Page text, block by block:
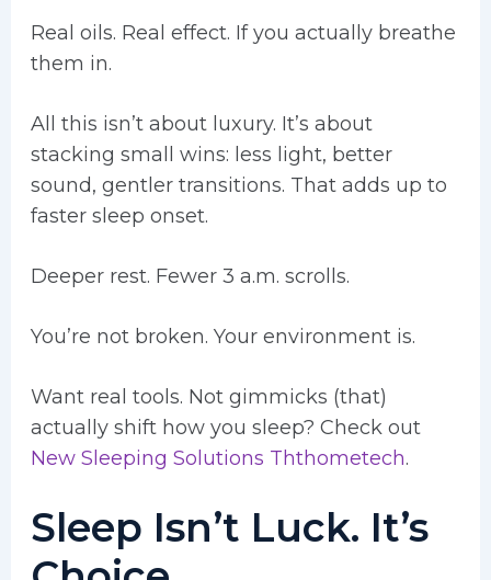
Real oils. Real effect. If you actually breathe
them in.
All this isn’t about luxury. It’s about
stacking small wins: less light, better
sound, gentler transitions. That adds up to
faster sleep onset.
Deeper rest. Fewer 3 a.m. scrolls.
You’re not broken. Your environment is.
Want real tools. Not gimmicks (that)
actually shift how you sleep? Check out
New Sleeping Solutions Ththometech.
Sleep Isn’t Luck. It’s